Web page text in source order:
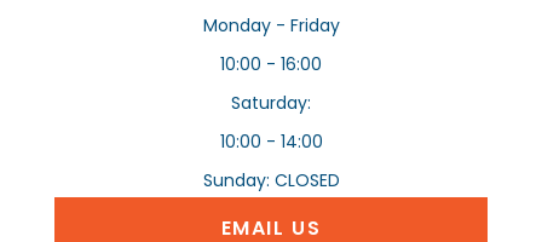
Monday - Friday
10:00 - 16:00
Saturday:
10:00 - 14:00
Sunday: CLOSED
EMAIL US